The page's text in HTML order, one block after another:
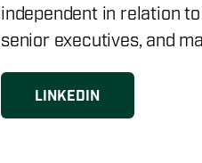
independent in relation
senior executives, and
LINKEDIN